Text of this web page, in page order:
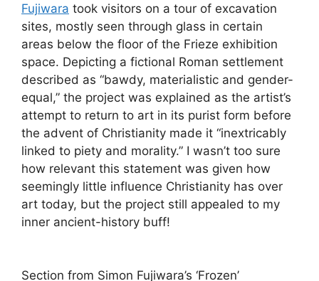
Fujiwara took visitors on a tour of excavation
sites, mostly seen through glass in certain
areas below the floor of the Frieze exhibition
space. Depicting a fictional Roman settlement
described as “bawdy, materialistic and gender-
equal,” the project was explained as the artist’s
attempt to return to art in its purist form before
the advent of Christianity made it “inextricably
linked to piety and morality.” I wasn’t too sure
how relevant this statement was given how
seemingly little influence Christianity has over
art today, but the project still appealed to my
inner ancient-history buff!
Section from Simon Fujiwara’s ‘Frozen’